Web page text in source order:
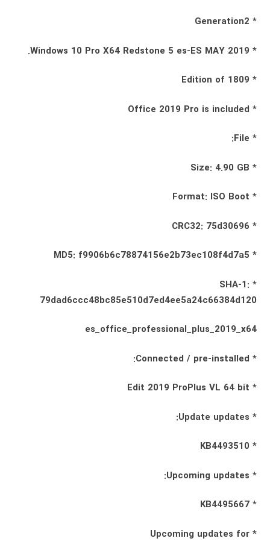
* Generation2
* Windows 10 Pro X64 Redstone 5 es-ES MAY 2019.
* Edition of 1809
* Office 2019 Pro is included
* File:
* Size: 4.90 GB
* Format: ISO Boot
* CRC32: 75d30696
* MD5: f9906b6c78874156e2b73ec108f4d7a5
* SHA-1:
79dad6ccc48bc85e510d7ed4ee5a24c66384d120
es_office_professional_plus_2019_x64
* Connected / pre-installed:
* Edit 2019 ProPlus VL 64 bit
* Update updates:
* KB4493510
* Upcoming updates:
* KB4495667
* Upcoming updates for